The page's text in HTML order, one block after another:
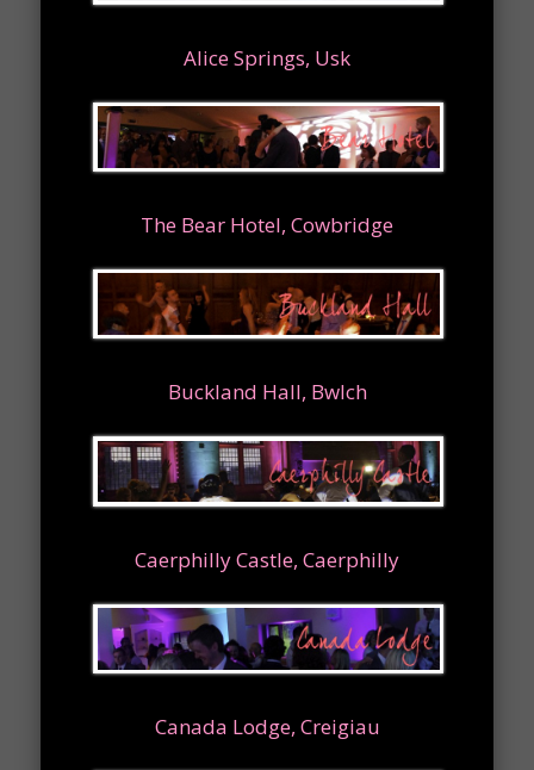
Alice Springs, Usk
The Bear Hotel, Cowbridge
Buckland Hall, Bwlch
Caerphilly Castle, Caerphilly
Canada Lodge, Creigiau